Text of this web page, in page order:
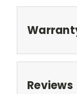
Reviews